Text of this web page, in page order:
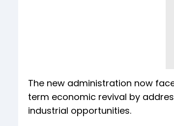
The new administration now
term economic revival by
industrial opportunities.